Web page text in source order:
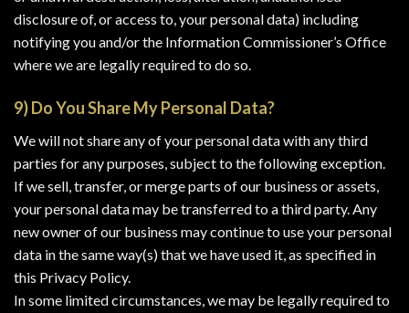
disclosure of, or access to, your personal data) including
notifying you and/or the Information Commissioner’s Office
where we are legally required to do so.
9) Do You Share My Personal Data?
We will not share any of your personal data with any third
parties for any purposes, subject to the following exception.
If we sell, transfer, or merge parts of our business or assets,
your personal data may be transferred to a third party. Any
new owner of our business may continue to use your personal
data in the same way(s) that we have used it, as specified in
this Privacy Policy.
In some limited circumstances, we may be legally required to